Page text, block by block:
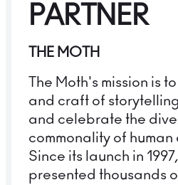
PARTNER
THE MOTH
The Moth's mission is
and craft of
and celebrate the
commonality of
Since its launch in
presented thousands